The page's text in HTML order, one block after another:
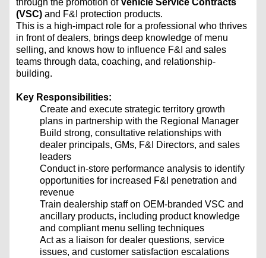
through the promotion ofVehicle Service Contracts
(VSC) and F&I protection products.
This is a high-impact role for a professional who thrives
in front of dealers, brings deep knowledge of menu
selling, and knows how to influence F&I and sales
teams through data, coaching, and relationship-
building.
Key Responsibilities:
Create and execute strategic territory growth
plans in partnership with the Regional Manager
Build strong, consultative relationships with
dealer principals, GMs, F&I Directors, and sales
leaders
Conduct in-store performance analysis to identify
opportunities for increased F&I penetration and
revenue
Train dealership staff on OEM-branded VSC and
ancillary products, including product knowledge
and compliant menu selling techniques
Act as a liaison for dealer questions, service
issues, and customer satisfaction escalations